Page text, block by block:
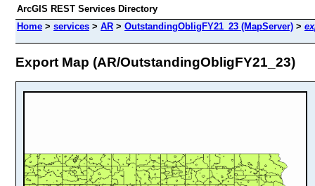
ArcGIS REST Services Directory
Home > services > AR > OutstandingObligFY21_23 (MapServer) >
Export Map (AR/OutstandingObligFY21_23)